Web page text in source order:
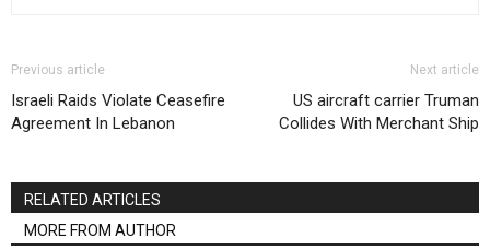
Previous article
Israeli Raids Violate Ceasefire
Agreement In Lebanon
Next article
US aircraft carrier Truman
Collides With Merchant Ship
RELATED ARTICLES
MORE FROM AUTHOR